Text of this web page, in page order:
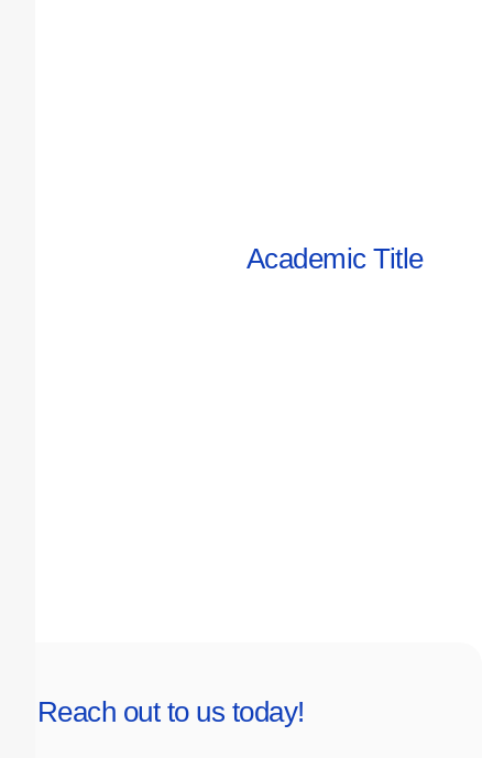
Academic Title
Reach out to us today!